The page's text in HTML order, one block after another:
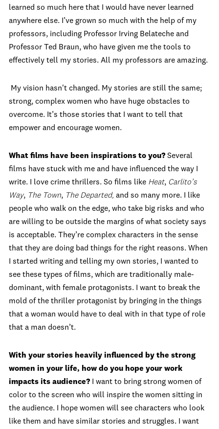
learned so much here that I would have never learned
anywhere else. I’ve grown so much with the help of my
professors, including Professor Irving Belateche and
Professor Ted Braun, who have given me the tools to
effectively tell my stories. All my professors are amazing.
My vision hasn't changed. My stories are still the same;
strong, complex women who have huge obstacles to
overcome. It’s those stories that I want to tell that
empower and encourage women.
What films have been inspirations to you? Several
films have stuck with me and have influenced the way I
write. I love crime thrillers. So films like Heat, Carlito’s
Way, The Town, The Departed, and so many more. I like
people who walk on the edge, who take big risks and who
are willing to be outside the margins of what society says
is acceptable. They’re complex characters in the sense
that they are doing bad things for the right reasons. When
I started writing and telling my own stories, I wanted to
see these types of films, which are traditionally male-
dominant, with female protagonists. I want to break the
mold of the thriller protagonist by bringing in the things
that a woman would have to deal with in that type of role
that a man doesn’t.
With your stories heavily influenced by the strong
women in your life, how do you hope your work
impacts its audience? I want to bring strong women of
color to the screen who will inspire the women sitting in
the audience. I hope women will see characters who look
like them and have similar stories and struggles. I want